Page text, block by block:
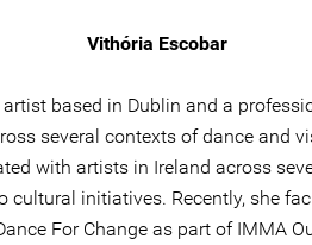
Vithória Escobar
based in Dublin and a
several contexts of dance and
with artists in Ireland across
cultural initiatives. Recently, she
For Change as part of IMMA